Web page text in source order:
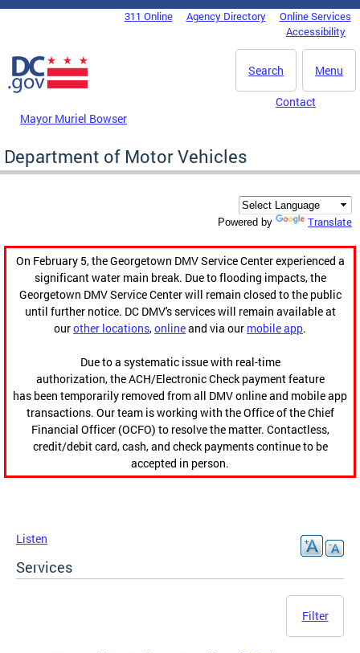
Skip to main content
DC Agency Top Menu311 Online Agency Directory
Online Services
Accessibility
Menu
Search
Mayor Muriel Bowser
Contact
Department of Motor Vehicles
Powered by Translate
On February 5, the Georgetown DMV Service Center experienced a
significant water main break. Due to flooding impacts, the
Georgetown DMV Service Center will remain closed to the public
until further notice. DC DMV's services will remain available at
ourother locations,onlineand via our mobile app.
Due to a systematic issue with real-time
authorization, the ACH/Electronic Check payment feature
has been temporarily removed from all DMV online and mobile app
transactions. Our team is working with the Office of the Chief
Financial Officer (OCFO) to resolve the matter. Contactless,
credit/debit card, cash, and check payments continue to be
accepted in person.
Listen
Services
Filter